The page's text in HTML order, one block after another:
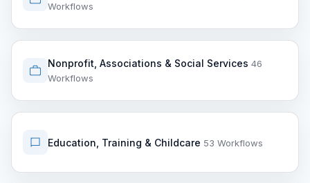
Workflows
Nonprofit, Associations & Social Services 46
Workflows
Education, Training & Childcare 53 Workflows